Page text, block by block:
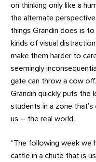
on thinking only like a
the alternate
things Grandin does is
kinds of visual
make them harder to
seemingly
gate can throw a cow
Grandin quickly puts the
students in a zone
us – the real world.
“The following week we
cattle in a chute that is